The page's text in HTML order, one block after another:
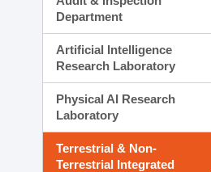
Department
Artificial Intelligence
Research Laboratory
Physical AI Research
Laboratory
Terrestrial & Non-
Terrestrial Integrated